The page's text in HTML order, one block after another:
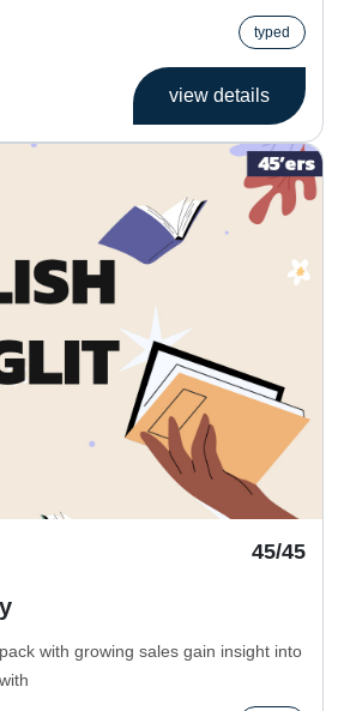
typed
view details
45/45
with growing sales gain insight into